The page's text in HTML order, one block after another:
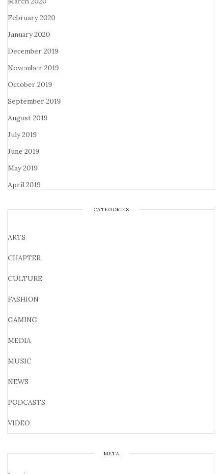
February 2020
January 2020
December 2019
November 2019
October 2019
September 2019
August 2019
July 2019
June 2019
May 2019
April 2019
CATEGORIES
ARTS
CHAPTER
CULTURE
FASHION
GAMING
MEDIA
MUSIC
NEWS
PODCASTS
VIDEO
META